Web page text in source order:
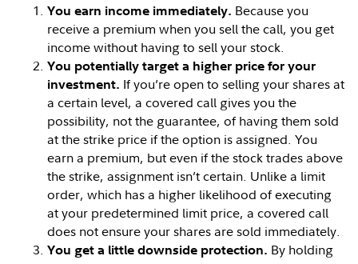
You earn income immediately. Because you
receive a premium when you sell the call, you get
income without having to sell your stock.
You potentially target a higher price for your
investment. If you’re open to selling your shares at
a certain level, a covered call gives you the
possibility, not the guarantee, of having them sold
at the strike price if the option is assigned. You
earn a premium, but even if the stock trades above
the strike, assignment isn’t certain. Unlike a limit
order, which has a higher likelihood of executing
at your predetermined limit price, a covered call
does not ensure your shares are sold immediately.
You get a little downside protection. By holding